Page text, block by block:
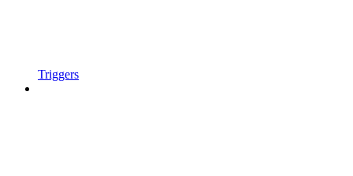
Triggers